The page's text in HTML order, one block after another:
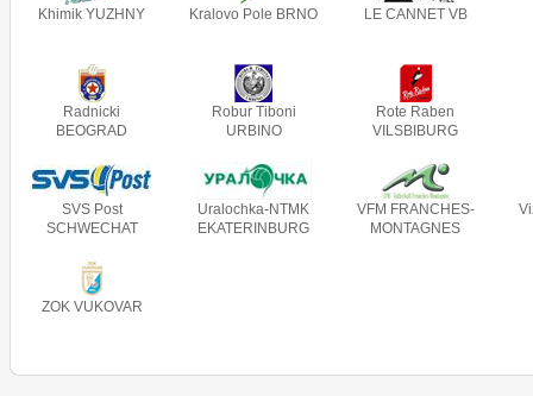
Khimik YUZHNY Kralovo Pole BRNO LE CANNET VB
Radnicki
BEOGRAD
Robur Tiboni
URBINO
Rote Raben
VILSBIBURG
SVS Post
SCHWECHAT
Uralochka-NTMK
EKATERINBURG
VFM FRANCHES-
MONTAGNES
ZOK VUKOVAR